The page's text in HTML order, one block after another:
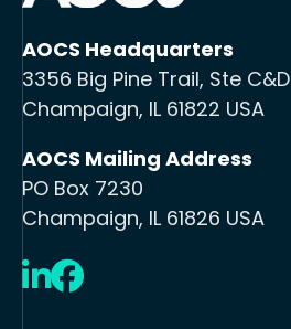
AOCS Headquarters
3356 Big Pine Trail, Ste C&D
Champaign, IL 61822 USA
AOCS Mailing Address
PO Box 7230
Champaign, IL 61826 USA
LinkedIn
Facebook